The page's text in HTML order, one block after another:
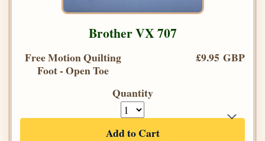
Brother VX 707
Free Motion Quilting
Foot - Open Toe
£9.95 GBP
Quantity
Add to Cart